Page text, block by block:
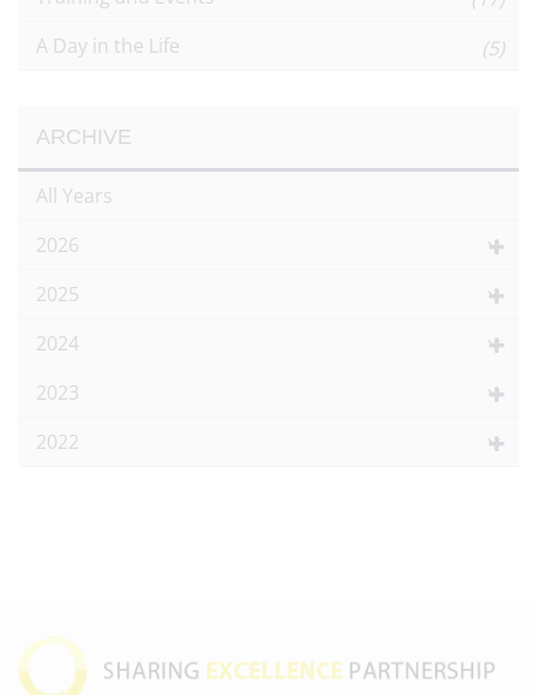
A Day in the Life
(5)
ARCHIVE
All Years
2026
2025
2024
2023
2022